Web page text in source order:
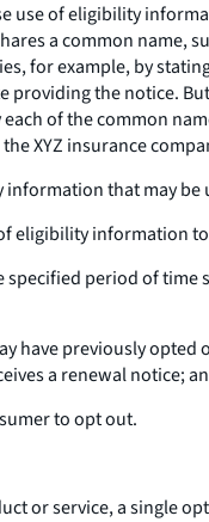
use of eligibility
a common name,
for example, by
providing the notice.
of the common
XYZ insurance
that may
eligibility information
period of
have previously
a renewal notice;
to opt out.
or service, a single